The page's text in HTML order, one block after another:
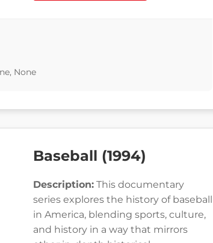
None
Baseball (1994)
Description: This documentary
series explores the history of baseball
in America, blending sports, culture,
and history in a way that mirrors